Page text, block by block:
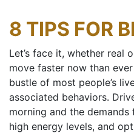
8 TIPS FOR
Let’s face it, whether real
move faster now than
bustle of most people’s
associated behaviors.
morning and the
high energy levels, and